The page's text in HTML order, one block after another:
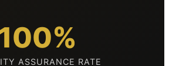
100%
ASSURANCE RATE